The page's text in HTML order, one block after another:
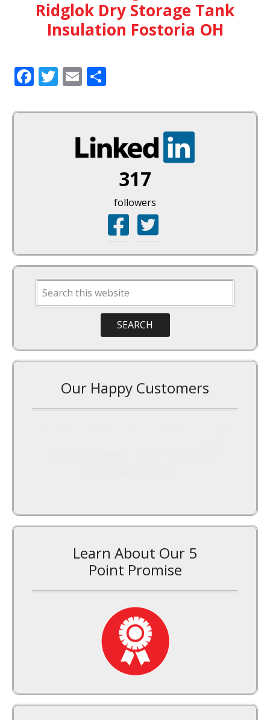
Ridglok Dry Storage Tank
Insulation Fostoria OH
Facebook
Twitter
Email
317
followers
Our Happy Customers
Learn About Our 5
Point Promise